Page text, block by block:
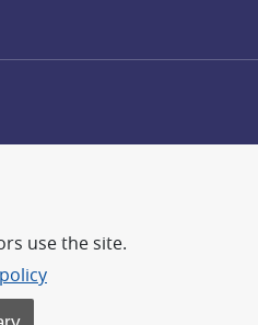
and more secure world.
research, methodology/
use the site.